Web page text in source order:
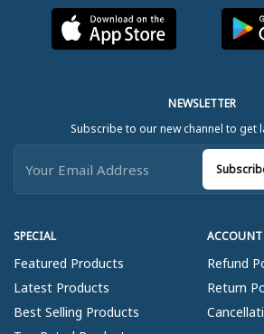
SPECIAL
Featured Products
Latest Products
Best Selling Products
Refund
Return
NEWSLETTER
Subscribe to our new channel to get